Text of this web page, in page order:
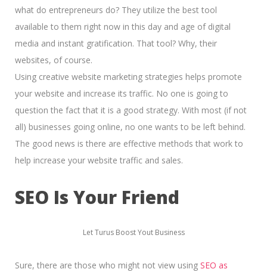
what do entrepreneurs do? They utilize the best tool
available to them right now in this day and age of digital
media and instant gratification. That tool? Why, their
websites, of course.
Using creative website marketing strategies helps promote
your website and increase its traffic. No one is going to
question the fact that it is a good strategy. With most (if not
all) businesses going online, no one wants to be left behind.
The good news is there are effective methods that work to
help increase your website traffic and sales.
SEO Is Your Friend
Let Turus Boost Yout Business
Sure, there are those who might not view using SEO as